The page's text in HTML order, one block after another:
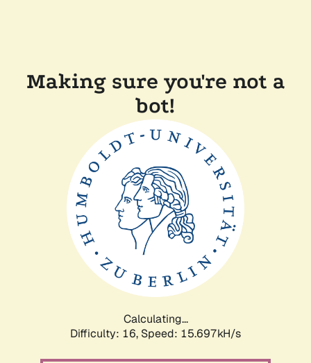
Making sure you're not a
bot!
Calculating...
Difficulty: 16, Speed: 18.290kH/s